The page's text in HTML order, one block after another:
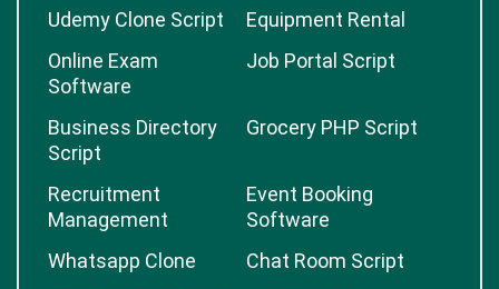
Udemy Clone Script
Equipment Rental
Online Exam
Software
Job Portal Script
Business Directory
Script
Grocery PHP Script
Recruitment
Management
Event Booking
Software
Whatsapp Clone
Chat Room Script